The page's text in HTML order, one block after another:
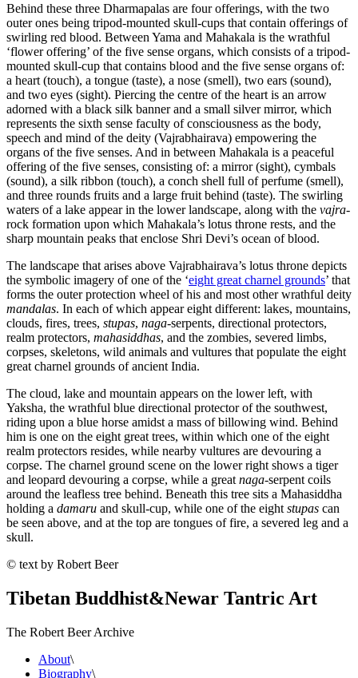
Behind these three Dharmapalas are four offerings, with the two
outer ones being tripod-mounted skull-cups that contain offerings of
swirling red blood. Between Yama and Mahakala is the wrathful
‘flower offering’ of the five sense organs, which consists of a tripod-
mounted skull-cup that contains blood and the five sense organs of:
a heart (touch), a tongue (taste), a nose (smell), two ears (sound),
and two eyes (sight). Piercing the centre of the heart is an arrow
adorned with a black silk banner and a small silver mirror, which
represents the sixth sense faculty of consciousness as the body,
speech and mind of the deity (Vajrabhairava) empowering the
organs of the five senses. And in between Mahakala is a peaceful
offering of the five senses, consisting of: a mirror (sight), cymbals
(sound), a silk ribbon (touch), a conch shell full of perfume (smell),
and three rounds fruits and a large fruit behind (taste). The swirling
waters of a lake appear in the lower landscape, along with the vajra-
rock formation upon which Mahakala’s lotus throne rests, and the
sharp mountain peaks that enclose Shri Devi’s ocean of blood.
The landscape that arises above Vajrabhairava’s lotus throne depicts
the symbolic imagery of one of the ‘eight great charnel grounds’ that
forms the outer protection wheel of his and most other wrathful deity
mandalas. In each of which appear eight different: lakes, mountains,
clouds, fires, trees, stupas, naga-serpents, directional protectors,
realm protectors, mahasiddhas, and the zombies, severed limbs,
corpses, skeletons, wild animals and vultures that populate the eight
great charnel grounds of ancient India.
The cloud, lake and mountain appears on the lower left, with
Yaksha, the wrathful blue directional protector of the southwest,
riding upon a blue horse amidst a mass of billowing wind. Behind
him is one on the eight great trees, within which one of the eight
realm protectors resides, while nearby vultures are devouring a
corpse. The charnel ground scene on the lower right shows a tiger
and leopard devouring a corpse, while a great naga-serpent coils
around the leafless tree behind. Beneath this tree sits a Mahasiddha
holding a damaru and skull-cup, while one of the eight stupas can
be seen above, and at the top are tongues of fire, a severed leg and a
skull.
© text by Robert Beer
Tibetan Buddhist&Newar Tantric Art
The Robert Beer Archive
About\
Biography\